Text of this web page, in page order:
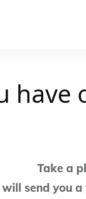
have
Take a
send you